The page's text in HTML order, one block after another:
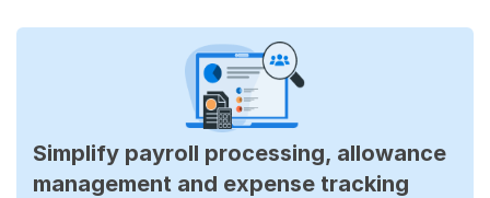
Simplify payroll processing, allowance
management and expense tracking